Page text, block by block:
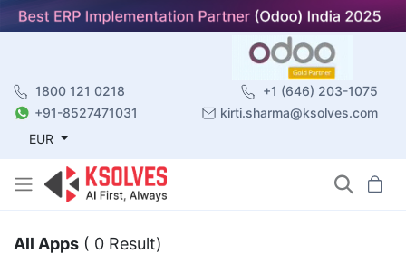
1800 121 0218
+1 (646) 203-1075
+91-8527471031
kirti.sharma@ksolves.com
EUR
All Apps ( 0 Result)